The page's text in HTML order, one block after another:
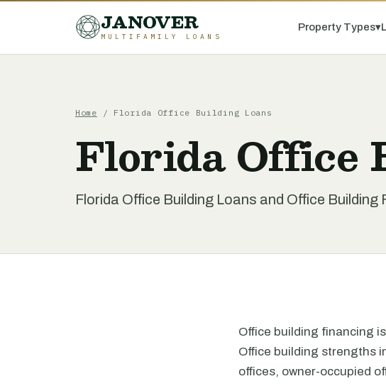
JANOVER
MULTIFAMILY LOANS
Property Types▾
Home / Florida Office Building Loans
Florida Office
Florida Office Building Loans and Office Building
Office building financing
Office building strengths
offices, owner-occupied